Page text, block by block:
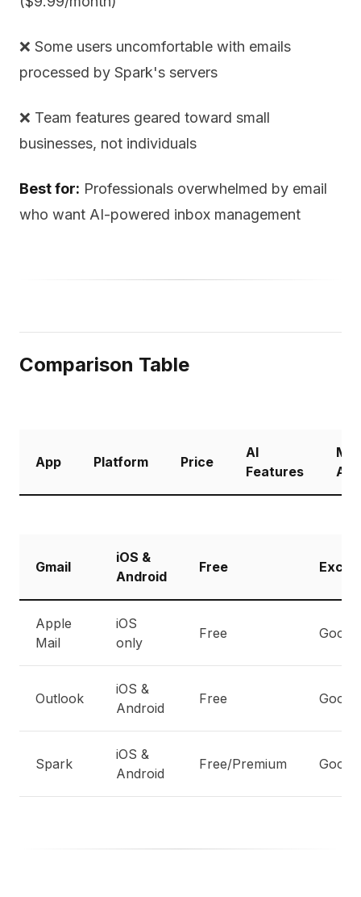
❌ Some users uncomfortable with emails
processed by Spark's servers
❌ Team features geared toward small
businesses, not individuals
Best for: Professionals overwhelmed by email
who want AI-powered inbox management
Comparison Table
App Platform Price
AI
Features
Gmail
iOS &
Android
Free
Apple
Mail
iOS
only
Free Good
Outlook
iOS &
Android
Free Good
Spark
iOS &
Android
Free/Premium Good